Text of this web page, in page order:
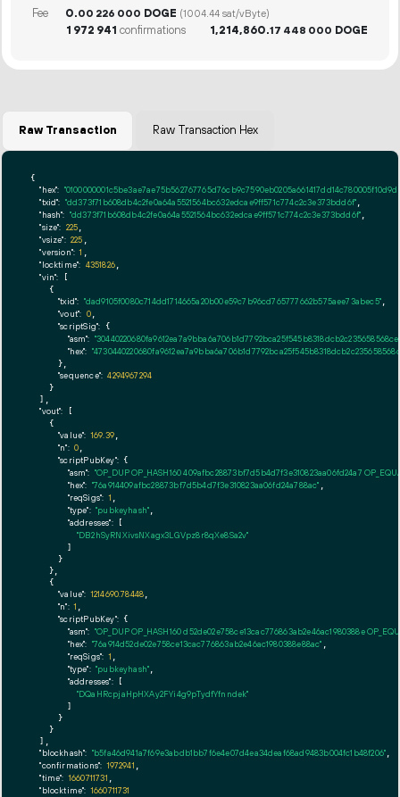
Fee 0.00 226 000 DOGE (1004.44 sat/vByte)
1 972 941 confirmations 1 214 860.17 448 000 DOGE
Raw Transaction Raw Transaction Hex
{
"hex":
"txid": "dd373f71b608db4c2fe0a64a5521564bc632edcae9ff571c774c2c3e373bdd6f"
"hash": "dd373f71b608db4c2fe0a64a5521564bc632edcae9ff571c774c2c3e373bdd6f"
"size": 225
"vsize": 225
"version": 1
"locktime": 4351826,
"vin": [
    {
"txid": "dad9105f0080c714dd1714665a20b00e59c7b96cd765777662b575aee73abec5",
"vout": 0,
"scriptSig": {
"asm":
"hex":
      },
"sequence": 4294967294
    }
  ],
"vout": [
    {
"value": 169.39,
"n": 0
"scriptPubKey": {
"asm": "OP_DUP OP_HASH160 409afbc28873bf7d5b4d7f3e310823aa06fd24a7
"hex": "76a914409afbc28873bf7d5b4d7f3e310823aa06fd24a788ac"
"reqSigs": 1
"type": "pubkeyhash"
"addresses": [
"DB2hSyRNXivsNXagx3LGVpz8r8qXe8Sa2v"
        ]
      }
    },
    {
"value": 1214690.78448
"n": 1
"scriptPubKey": {
"asm": "OP_DUP OP_HASH160 d52de02e758ce13cac776863ab2e46ac1980388e
"hex": "76a914d52de02e758ce13cac776863ab2e46ac1980388e88ac"
"reqSigs": 1
"type": "pubkeyhash"
"addresses": [
"DQaHRcpjaHpHXAy2FYi4g9pTydfYfnndek"
        ]
      }
    }
  ],
"blockhash": "b5fa46d941a7f69e3abdb1bb7f6e4e07d4ea34deaf68ad9483b004fc1b48f206"
"confirmations": 1972941
"time": 1660711731
"blocktime": 1660711731